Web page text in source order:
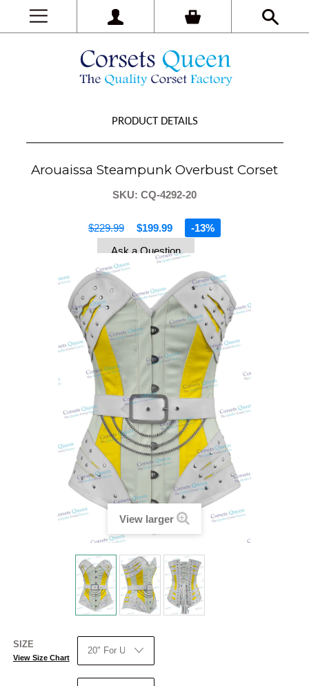
PRODUCT DETAILS
Arouaissa Steampunk Overbust Corset
SKU: CQ-4292-20
Ask a Question
$229.99 $199.99 -13%
View larger
SIZE
View Size Chart